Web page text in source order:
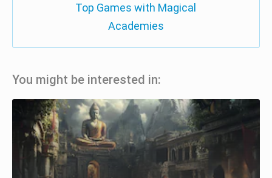
Top Games with Magical
Academies
You might be interested in: